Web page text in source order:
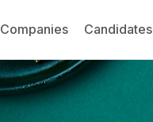
Companies Candidates